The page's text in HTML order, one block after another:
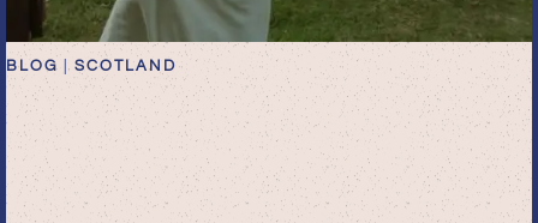
BLOG | SCOTLAND
Sunshine filled walled
garden ceremony at the
Byre of Inchyra in Scotland